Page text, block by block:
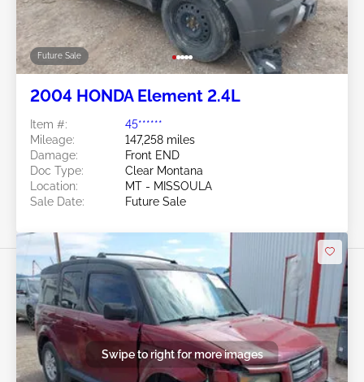
Future Sale
2004 HONDA Element 2.4L
Item #:
45******
Mileage:
147,258 miles
Damage:
Front END
Doc Type:
Clear Montana
Location:
MT - MISSOULA
Sale Date:
Future Sale
Swipe to right for more images